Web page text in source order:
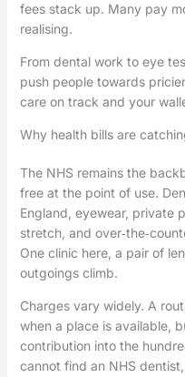
fees stack up. Many pay
realising.
From dental work to eye
push people towards
care on track and your
Why health bills are
The NHS remains the
free at the point of use.
England, eyewear, private
stretch, and
One clinic here, a pair of
outgoings climb.
Charges vary widely. A
when a place is available,
contribution into the
cannot find an NHS